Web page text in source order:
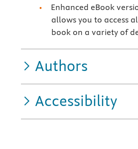
Enhanced eBook
allows you to access
book on a variety of
Authors
Accessibility